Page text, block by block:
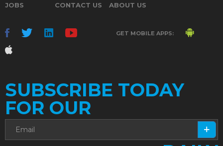
JOBS CONTACT US ABOUT US
GET MOBILE APPS:
SUBSCRIBE TODAY
FOR OUR